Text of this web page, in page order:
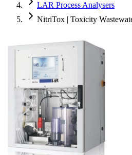
LAR Process Analysers
NitriTox | Toxicity